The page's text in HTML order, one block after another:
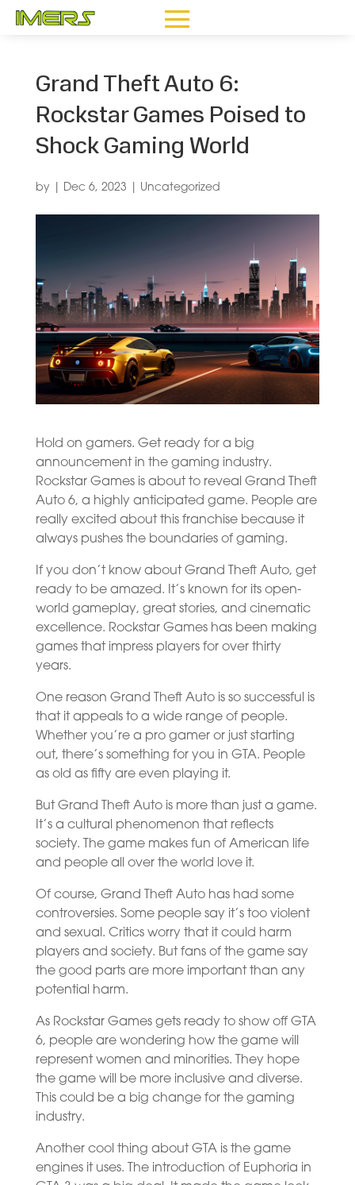
Grand Theft Auto 6:
Rockstar Games Poised to
Shock Gaming World
by Dec 6, 2023 Uncategorized
Hold on gamers. Get ready for a big
announcement in the gaming industry.
Rockstar Games is about to reveal Grand Theft
Auto 6, a highly anticipated game. People are
really excited about this franchise because it
always pushes the boundaries of gaming.
If you don’t know about Grand Theft Auto, get
ready to be amazed. It’s known for its open-
world gameplay, great stories, and cinematic
excellence. Rockstar Games has been making
games that impress players for over thirty
years.
One reason Grand Theft Auto is so successful is
that it appeals to a wide range of people.
Whether you’re a pro gamer or just starting
out, there’s something for you in GTA. People
as old as fifty are even playing it.
But Grand Theft Auto is more than just a game.
It’s a cultural phenomenon that reflects
society. The game makes fun of American life
and people all over the world love it.
Of course, Grand Theft Auto has had some
controversies. Some people say it’s too violent
and sexual. Critics worry that it could harm
players and society. But fans of the game say
the good parts are more important than any
potential harm.
As Rockstar Games gets ready to show off GTA
6, people are wondering how the game will
represent women and minorities. They hope
the game will be more inclusive and diverse.
This could be a big change for the gaming
industry.
Another cool thing about GTA is the game
engines it uses. The introduction of Euphoria in